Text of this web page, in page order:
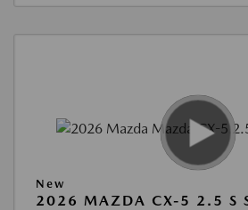
New
2026 MAZDA CX-5 2.5 S